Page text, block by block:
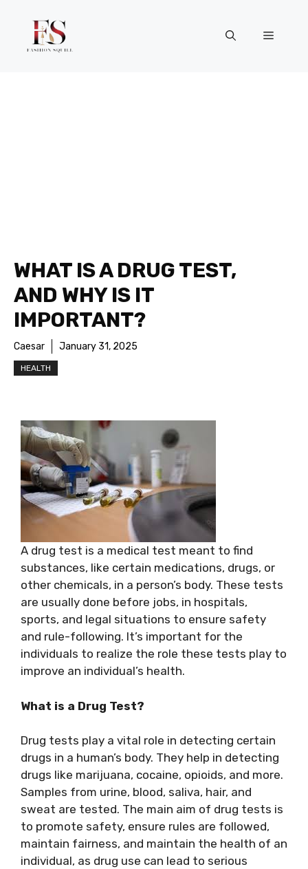
content
Menu
WHAT IS A DRUG TEST,
AND WHY IS IT
IMPORTANT?
Caesar January 31, 2025
HEALTH
A drug test is a medical test meant to find
substances, like certain medications, drugs, or
other chemicals, in a person’s body. These tests
are usually done before jobs, in hospitals,
sports, and legal situations to ensure safety
and rule-following. It’s important for the
individuals to realize the role these tests play to
improve an individual’s health.
What is a Drug Test?
Drug tests play a vital role in detecting certain
drugs in a human’s body. They help in detecting
drugs like marijuana, cocaine, opioids, and more.
Samples from urine, blood, saliva, hair, and
sweat are tested. The main aim of drug tests is
to promote safety, ensure rules are followed,
maintain fairness, and maintain the health of an
individual, as drug use can lead to serious